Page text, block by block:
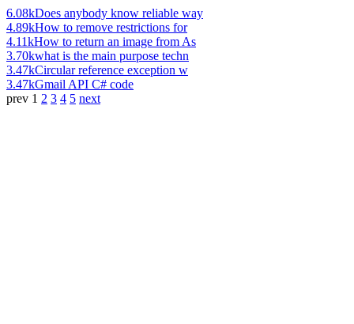
6.08kDoes anybody know reliable way
4.89kHow to remove restrictions for
4.11kHow to return an image from As
3.70kwhat is the main purpose techn
3.47kCircular reference exception w
3.47kGmail API C# code
prev 1 2 3 4 5 next